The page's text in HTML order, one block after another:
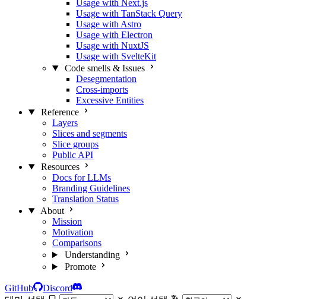
Usage with Next.js
Usage with TanStack Query
Usage with Astro
Usage with Electron
Usage with NuxtJS
Usage with SvelteKit
Code smells & Issues
Desegmentation
Cross-imports
Excessive Entities
Reference
Layers
Slices and segments
Slice groups
Public API
Resources
Docs for LLMs
Branding Guidelines
Translation Status
About
Mission
Motivation
Comparisons
Understanding
Promote
GitHub
Discord